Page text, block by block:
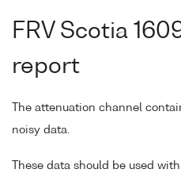
FRV Scotia
report
The attenuation channel
noisy data.
These data should be used